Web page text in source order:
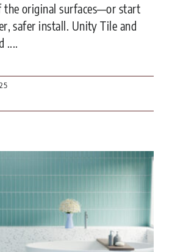
the original surfaces—or start
safer install. Unity Tile and